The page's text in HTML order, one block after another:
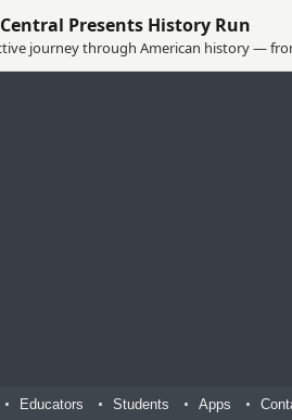
Presents History Run
journey through American history —
Educators Students Apps